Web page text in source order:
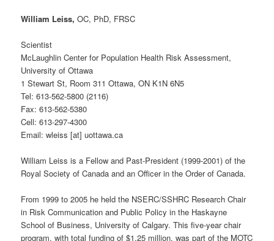
William Leiss,OC, PhD, FRSC
Scientist
McLaughlin Center for Population Health Risk Assessment,
University of Ottawa
1 Stewart St, Room 311 Ottawa, ON K1N 6N5
Tel: 613-562-5800 (2116)
Fax: 613-562-5380
Cell: 613-297-4300
Email: wleiss [at] uottawa.ca
William Leiss is a Fellow and Past-President (1999-2001) of the
Royal Society of Canada and an Officer in the Order of Canada.
From 1999 to 2005 he held the NSERC/SSHRC Research Chair
in Risk Communication and Public Policy in the Haskayne
School of Business, University of Calgary. This five-year chair
program, with total funding of $1.25 million, was part of the MOTC